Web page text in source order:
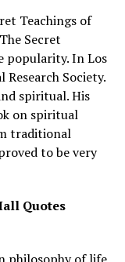
Teachings of
Secret
popularity. In Los
Society.
spiritual. His
on spiritual
traditional
to be very
Quotes
philosophy of life,